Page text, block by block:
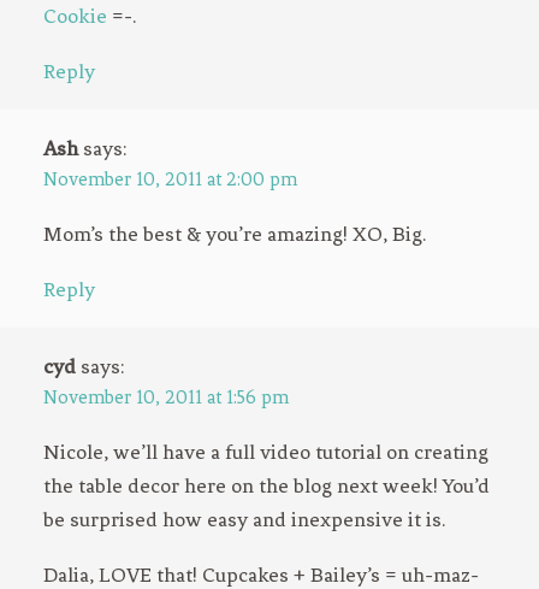
Cookie =-.
Reply
Ash says:
November 10, 2011 at 2:00 pm
Mom’s the best & you’re amazing! XO, Big.
Reply
cyd says:
November 10, 2011 at 1:56 pm
Nicole, we’ll have a full video tutorial on creating
the table decor here on the blog next week! You’d
be surprised how easy and inexpensive it is.
Dalia, LOVE that! Cupcakes + Bailey’s = uh-maz-